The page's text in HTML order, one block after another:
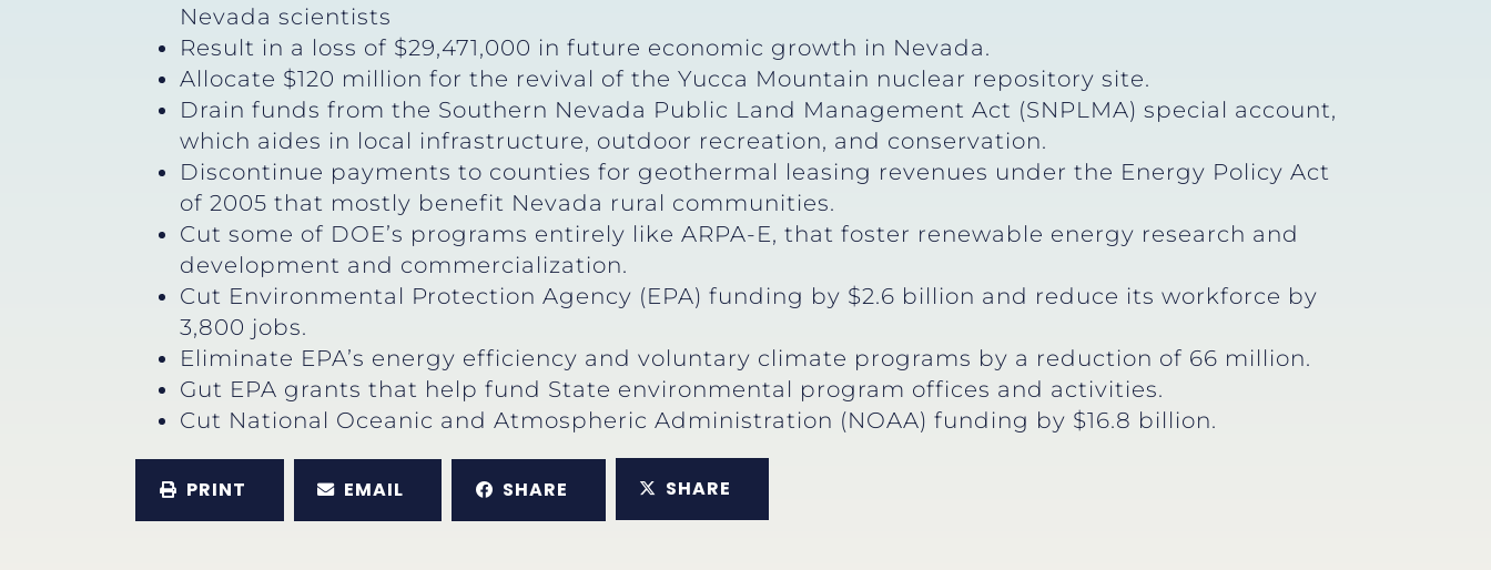
Nevada scientists
Result in a loss of $29,471,000 in future economic growth in Nevada.
Allocate $120 million for the revival of the Yucca Mountain nuclear repository site.
Drain funds from the Southern Nevada Public Land Management Act (SNPLMA) special account,
which aides in local infrastructure, outdoor recreation, and conservation.
Discontinue payments to counties for geothermal leasing revenues under the Energy Policy Act
of 2005 that mostly benefit Nevada rural communities.
Cut some of DOE’s programs entirely like ARPA-E, that foster renewable energy research and
development and commercialization.
Cut Environmental Protection Agency (EPA) funding by $2.6 billion and reduce its workforce by
3,800 jobs.
Eliminate EPA’s energy efficiency and voluntary climate programs by a reduction of 66 million.
Gut EPA grants that help fund State environmental program offices and activities.
Cut National Oceanic and Atmospheric Administration (NOAA) funding by $16.8 billion.
PRINT EMAIL SHARE SHARE